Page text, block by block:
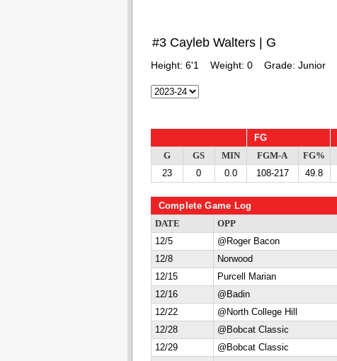
#3 Cayleb Walters | G
Height: 6'1 Weight: 0 Grade: Junior
FG
G GS MIN FGM-A FG%
23
0 0.0 108-217 49.8
Complete Game Log
DATE OPP
12/5
@Roger Bacon
12/8
Norwood
12/15
Purcell Marian
12/16
@Badin
12/22
@North College Hill
12/28
@Bobcat Classic
12/29
@Bobcat Classic